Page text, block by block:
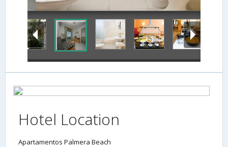
Hotel Location
Apartamentos Palmera Beach